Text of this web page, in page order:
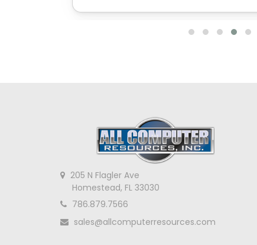
205 N Flagler Ave
Homestead, FL 33030
786.879.7566
sales@allcomputerresources.com